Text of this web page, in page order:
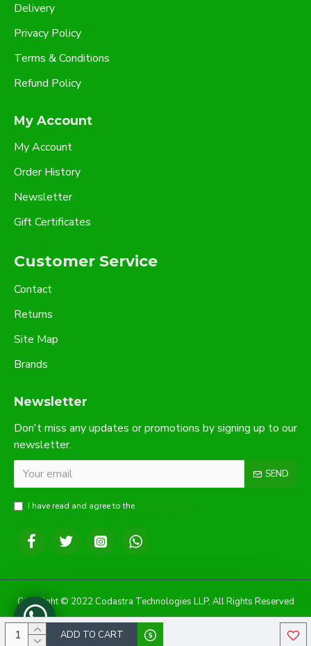
ADD TO CART
Delivery
Privacy Policy
Terms & Conditions
Refund Policy
My Account
My Account
Order History
Newsletter
Gift Certificates
Customer Service
Contact
Returns
Site Map
Brands
Newsletter
Don't miss any updates or promotions by signing up to our
newsletter.
SEND
I have read and agree to the
Copyright © 2022 Codastra Technologies LLP, All Rights Reserved